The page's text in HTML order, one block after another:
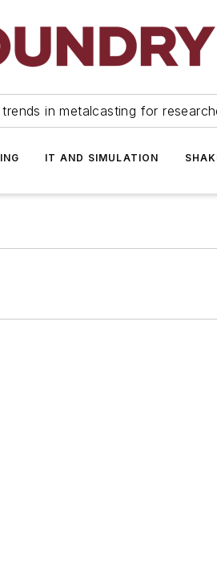
in metalcasting for
IT AND SIMULATION